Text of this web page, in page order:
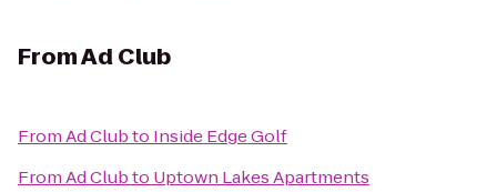
FromAd Club
FromAd Clubto Inside Edge Golf
FromAd Clubto Uptown Lakes Apartments